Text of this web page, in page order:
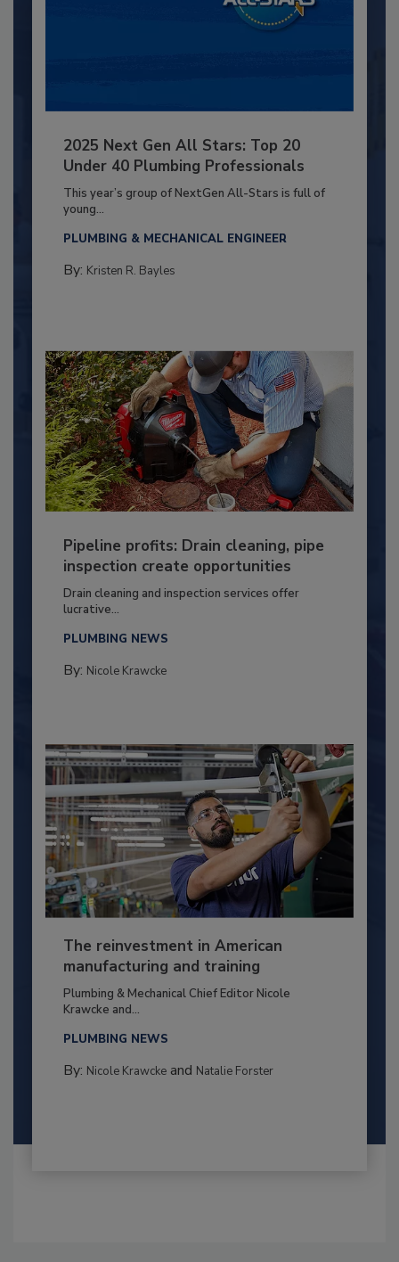
2025 Next Gen All Stars: Top 20
Under 40 Plumbing Professionals
This year’s group of NextGen All-Stars is full of
young...
PLUMBING & MECHANICAL ENGINEER
By: Kristen R. Bayles
Pipeline profits: Drain cleaning, pipe
inspection create opportunities
Drain cleaning and inspection services offer
lucrative...
PLUMBING NEWS
By: Nicole Krawcke
The reinvestment in American
manufacturing and training
Plumbing & Mechanical Chief Editor Nicole
Krawcke and...
PLUMBING NEWS
By: Nicole Krawckeand Natalie Forster